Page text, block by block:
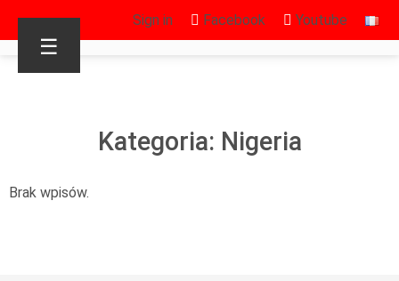
Sign in Facebook Youtube
☰
Kategoria: Nigeria
Brak wpisów.